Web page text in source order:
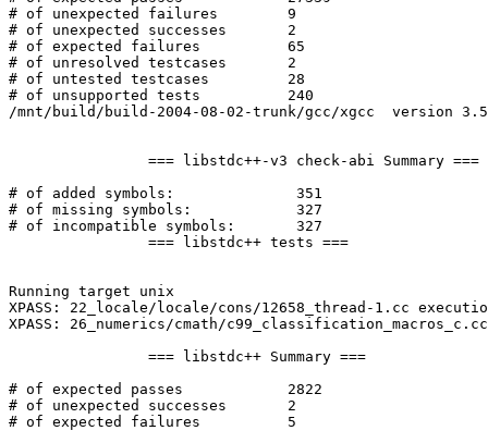
# of unexpected failures	9
# of unexpected successes	2
# of expected failures		65
# of unresolved testcases	2
# of untested testcases		28
# of unsupported tests		240
/mnt/build/build-2004-08-02-trunk/gcc/xgcc  version
# of added symbols:		 351
# of missing symbols:		 327
# of incompatible symbols:	 327
Running target unix
XPASS: 22_locale/locale/cons/12658_thread-1.cc
XPASS: 26_numerics/cmath/
# of expected passes		2822
# of unexpected successes	2
# of expected failures		5